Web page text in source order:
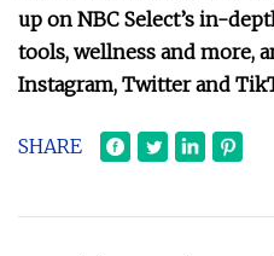
up on NBC Select’s in-
tools, wellness and more,
Instagram, Twitterand
SHARE